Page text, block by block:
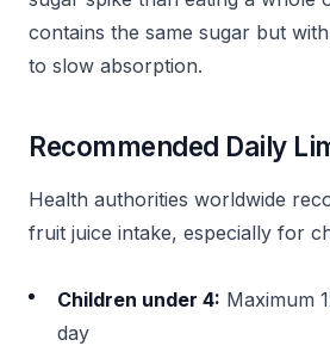
contains the same sugar but
to slow absorption.
Recommended Daily
Health authorities worldwide
fruit juice intake, especially for
Children under 4: Maximum
day